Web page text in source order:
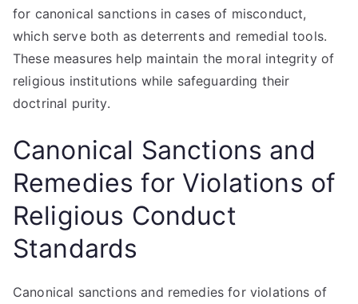
for canonical sanctions in cases of misconduct,
which serve both as deterrents and remedial tools.
These measures help maintain the moral integrity of
religious institutions while safeguarding their
doctrinal purity.
Canonical Sanctions and
Remedies for Violations of
Religious Conduct
Standards
Canonical sanctions and remedies for violations of